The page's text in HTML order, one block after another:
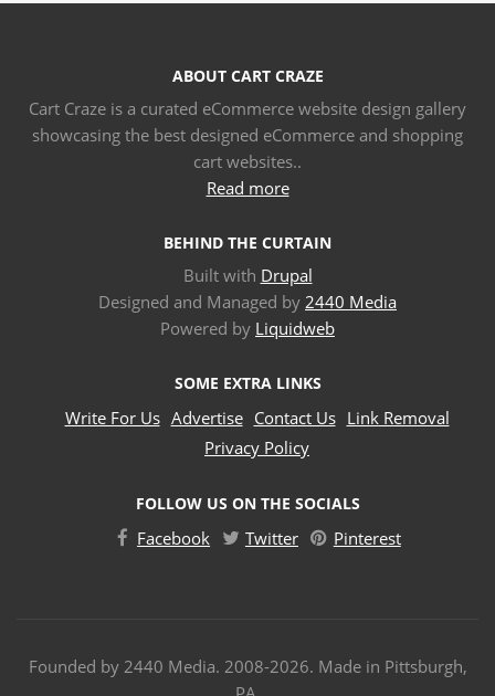
ABOUT CART CRAZE
Cart Craze is a curated eCommerce website design gallery
showcasing the best designed eCommerce and shopping
cart websites..
Read more
BEHIND THE CURTAIN
Built with Drupal
Designed and Managed by 2440 Media
Powered by Liquidweb
SOME EXTRA LINKS
Write For Us Advertise Contact Us Link Removal
Privacy Policy
FOLLOW US ON THE SOCIALS
Facebook Twitter Pinterest
Founded by 2440 Media. 2008-2026. Made in Pittsburgh,